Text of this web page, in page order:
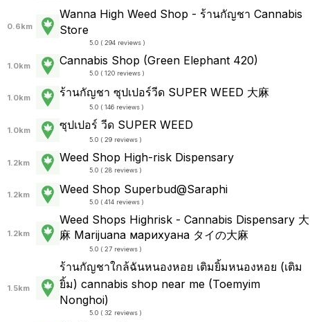
0.6km
Wanna High Weed Shop - ร้านกัญชา Cannabis
Store
5.0 ( 294 reviews )
1.0km Cannabis Shop (Green Elephant 420)
5.0 ( 120 reviews )
1.0km ร้านกัญชา ซุปเปอร์วีด SUPER WEED 大麻
5.0 ( 146 reviews )
1.0km ซุปเปอร์ วีด SUPER WEED
5.0 ( 29 reviews )
1.2km Weed Shop High-risk Dispensary
5.0 ( 28 reviews )
1.2km Weed Shop Superbud@Saraphi
5.0 ( 414 reviews )
1.2km
Weed Shops Highrisk - Cannabis Dispensary 大
麻 Marijuana марихуана タイの大麻
5.0 ( 27 reviews )
1.5km
ร้านกัญชาใกล้ฉันหนองหอย เติมยิ้มหนองหอย (เติม
ยิ้ม) cannabis shop near me (Toemyim
Nonghoi)
5.0 ( 32 reviews )